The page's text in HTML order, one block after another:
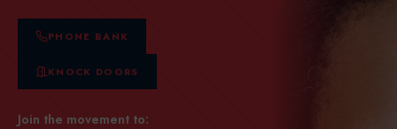
PHONE BANK
KNOCK DOORS
Join the movement to: